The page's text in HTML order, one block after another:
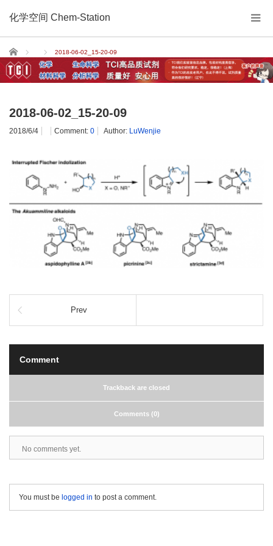
化学空间 Chem-Station
Home 2018-06-02_15-20-09
2018-06-02_15-20-09
2018/6/4 Comment: 0 Author: LuWenjie
Prev
Comment
Trackback are closed
Comments (0)
No comments yet.
You must be logged in to post a comment.